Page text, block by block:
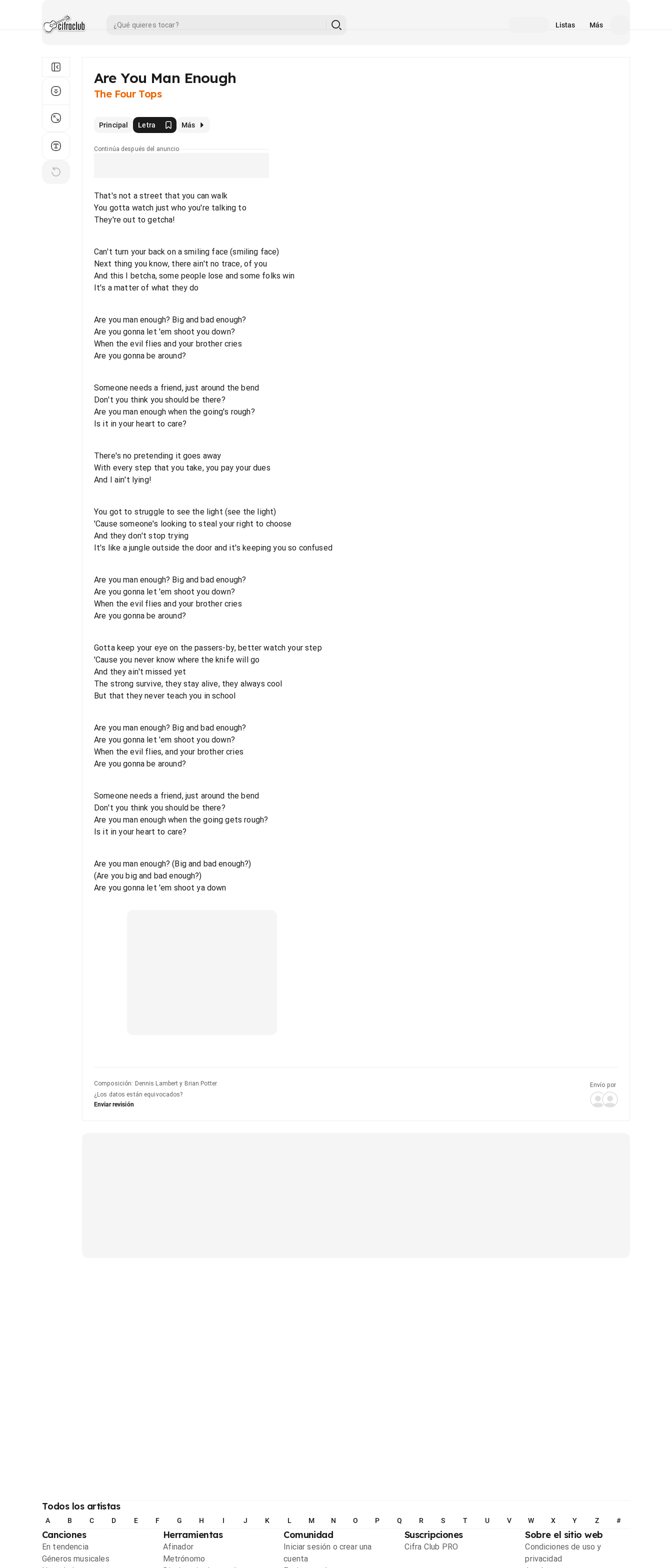
Listas Más
Are You Man Enough
The Four Tops
Principal Letra Más
Continúa después del anuncio
That's not a street that you can walk
You gotta watch just who you're talking to
They're out to getcha!
Can't turn your back on a smiling face (smiling face)
Next thing you know, there ain't no trace, of you
And this I betcha, some people lose and some folks win
It's a matter of what they do
Are you man enough? Big and bad enough?
Are you gonna let 'em shoot you down?
When the evil flies and your brother cries
Are you gonna be around?
Someone needs a friend, just around the bend
Don't you think you should be there?
Are you man enough when the going's rough?
Is it in your heart to care?
There's no pretending it goes away
With every step that you take, you pay your dues
And I ain't lying!
You got to struggle to see the light (see the light)
'Cause someone's looking to steal your right to choose
And they don't stop trying
It's like a jungle outside the door and it's keeping you so confused
Are you man enough? Big and bad enough?
Are you gonna let 'em shoot you down?
When the evil flies and your brother cries
Are you gonna be around?
Gotta keep your eye on the passers-by, better watch your step
'Cause you never know where the knife will go
And they ain't missed yet
The strong survive, they stay alive, they always cool
But that they never teach you in school
Are you man enough? Big and bad enough?
Are you gonna let 'em shoot you down?
When the evil flies, and your brother cries
Are you gonna be around?
Someone needs a friend, just around the bend
Don't you think you should be there?
Are you man enough when the going gets rough?
Is it in your heart to care?
Are you man enough? (Big and bad enough?)
(Are you big and bad enough?)
Are you gonna let 'em shoot ya down
Composición: Dennis Lambert y Brian Potter
¿Los datos están equivocados?
Enviar revisión
Envío por
Todos los artistas
A B C D E F G H I J K L M N O P Q R S T U V W X Y Z #
Canciones
En tendencia
Géneros musicales
Herramientas
Afinador
Metrónomo
Comunidad
Iniciar sesión o crear una
cuenta
Suscripciones
Cifra Club PRO
Sobre el sitio web
Condiciones de uso y
privacidad